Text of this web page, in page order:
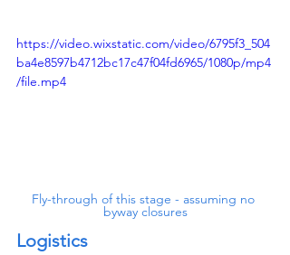
https://video.wixstatic.com/video/6795f3_504
ba4e8597b4712bc17c47f04fd6965/1080p/mp4
/file.mp4
Fly-through of this stage - assuming no
byway closures
Logistics